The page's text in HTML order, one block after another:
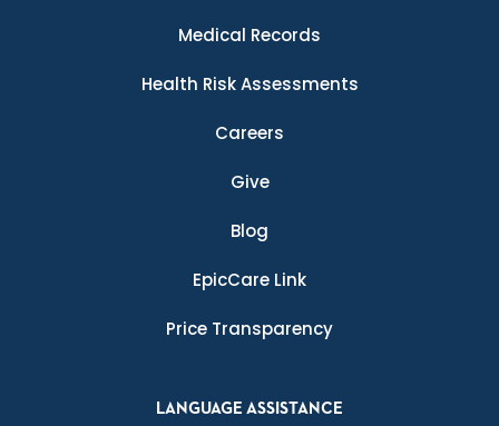
Medical Records
Health Risk Assessments
Careers
Give
Blog
EpicCare Link
Price Transparency
LANGUAGE ASSISTANCE